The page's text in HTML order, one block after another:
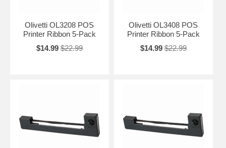
Olivetti OL3208 POS
Printer Ribbon 5-Pack
$14.99 $22.99
Olivetti OL3408 POS
Printer Ribbon 5-Pack
$14.99 $22.99